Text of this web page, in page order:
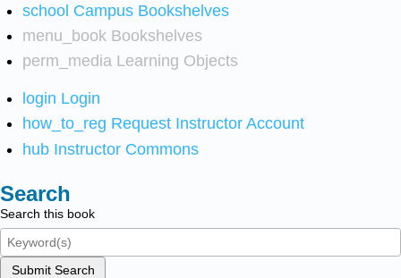
school Campus Bookshelves
menu_book Bookshelves
perm_media Learning Objects
login Login
how_to_reg Request Instructor Account
hub Instructor Commons
Search
Search this book
Submit Search